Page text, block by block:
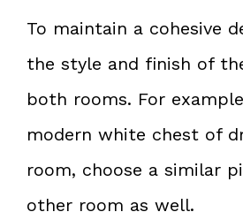
To maintain a cohesive
the style and finish of
both rooms. For
modern white chest of
room, choose a similar
other room as well.